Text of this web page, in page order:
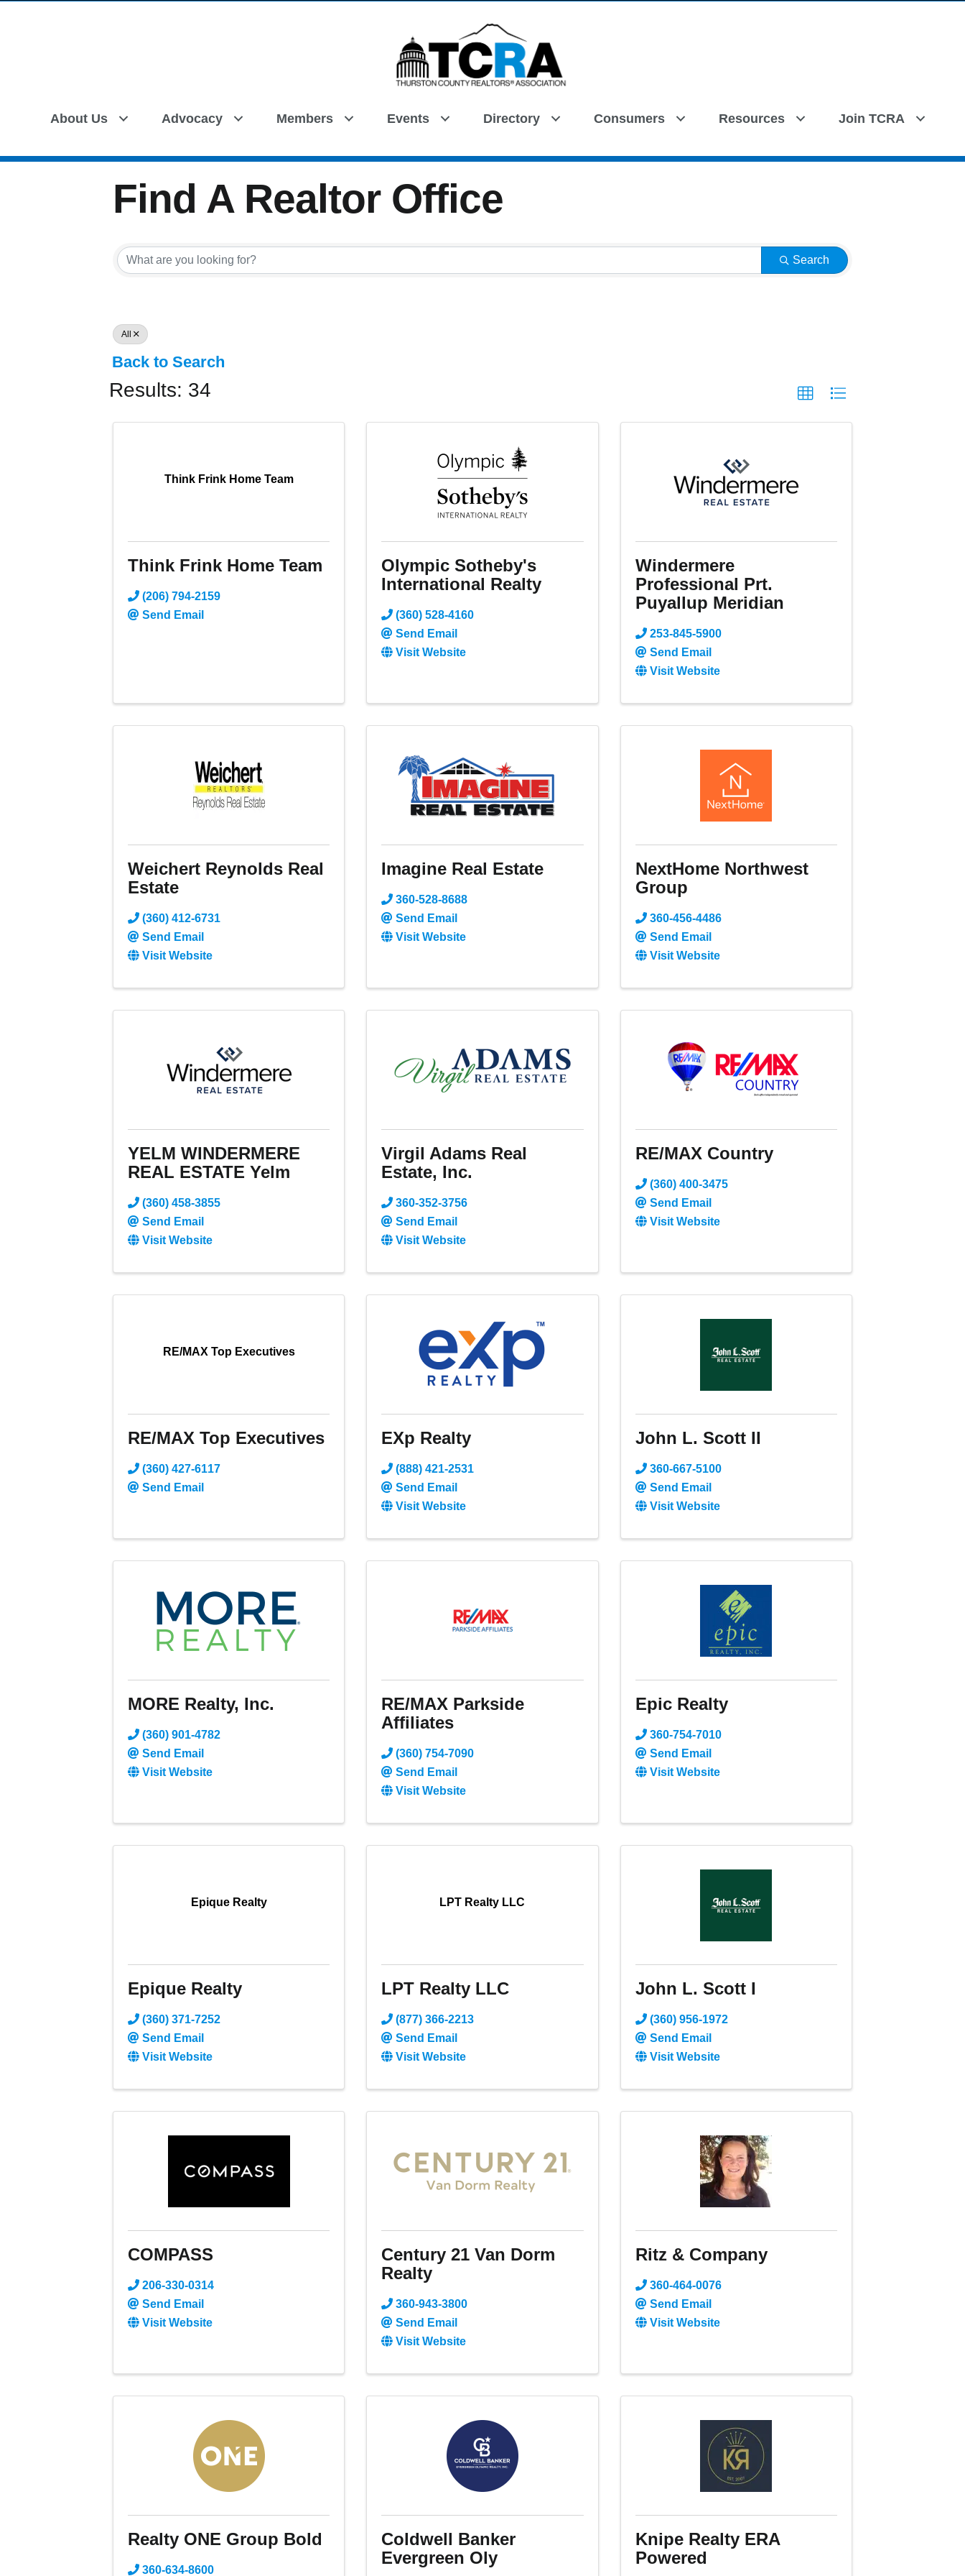
About Us Advocacy Members Events Directory Consumers Resources Join TCRA
Find A Realtor Office
Find A Realtor Office
Search
All
Back to Search
Results: 34
Think Frink Home Team
Think Frink Home Team
(206) 794-2159
Send Email
Olympic Sotheby's
International Realty
(360) 528-4160
Send Email
Visit Website
Windermere
Professional Prt.
Puyallup Meridian
253-845-5900
Send Email
Visit Website
Weichert Reynolds Real
Estate
(360) 412-6731
Send Email
Visit Website
Imagine Real Estate
360-528-8688
Send Email
Visit Website
NextHome Northwest
Group
360-456-4486
Send Email
Visit Website
YELM WINDERMERE
REAL ESTATE Yelm
(360) 458-3855
Send Email
Visit Website
Virgil Adams Real
Estate, Inc.
360-352-3756
Send Email
Visit Website
RE/MAX Country
(360) 400-3475
Send Email
Visit Website
RE/MAX Top Executives
RE/MAX Top Executives
(360) 427-6117
Send Email
EXp Realty
(888) 421-2531
Send Email
Visit Website
John L. Scott II
360-667-5100
Send Email
Visit Website
MORE Realty, Inc.
(360) 901-4782
Send Email
Visit Website
RE/MAX Parkside
Affiliates
(360) 754-7090
Send Email
Visit Website
Epic Realty
360-754-7010
Send Email
Visit Website
Epique Realty
Epique Realty
(360) 371-7252
Send Email
Visit Website
LPT Realty LLC
LPT Realty LLC
(877) 366-2213
Send Email
Visit Website
John L. Scott I
(360) 956-1972
Send Email
Visit Website
COMPASS
206-330-0314
Send Email
Visit Website
Century 21 Van Dorm
Realty
360-943-3800
Send Email
Visit Website
Ritz & Company
360-464-0076
Send Email
Visit Website
Realty ONE Group Bold
360-634-8600
Coldwell Banker
Evergreen Oly
Knipe Realty ERA
Powered